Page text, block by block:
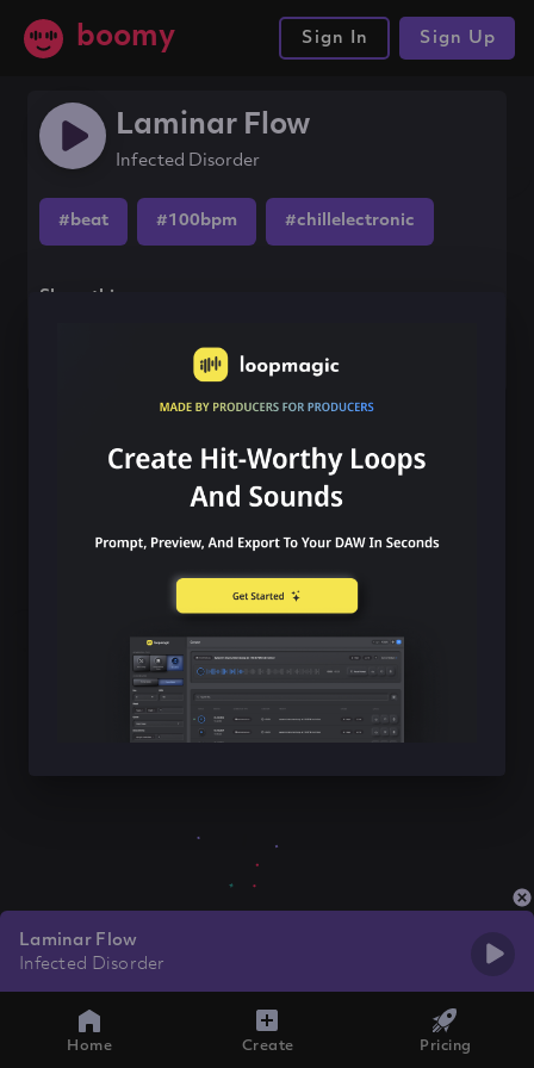
boomy Sign In Sign Up
Laminar Flow
Infected Disorder
#beat #100bpm #chillelectronic
Share this song
Laminar Flow
Infected Disorder
Home Create Pricing